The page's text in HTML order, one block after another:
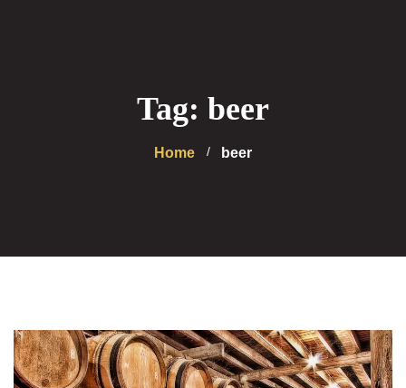
Tag: beer
Home beer